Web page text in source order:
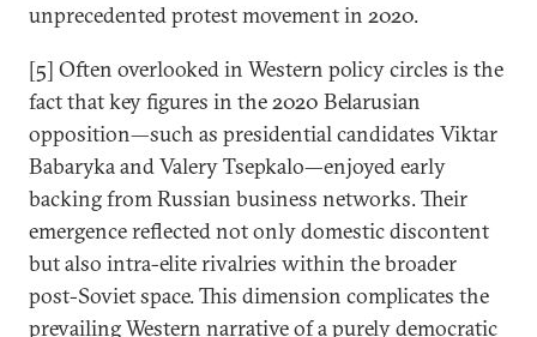
unprecedented protest movement in 2020.
[5] Often overlooked in Western policy circles is the
fact that key figures in the 2020 Belarusian
opposition—such as presidential candidates Viktar
Babaryka and Valery Tsepkalo—enjoyed early
backing from Russian business networks. Their
emergence reflected not only domestic discontent
but also intra-elite rivalries within the broader
post-Soviet space. This dimension complicates the
prevailing Western narrative of a purely democratic